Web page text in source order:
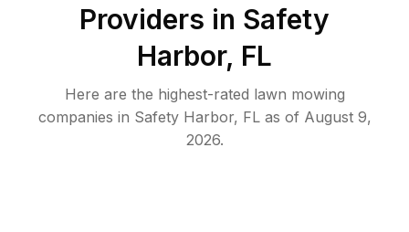
Providers in Safety
Harbor, FL
Here are the highest-rated lawn mowing
companies in Safety Harbor, FLas of August 9,
2026.